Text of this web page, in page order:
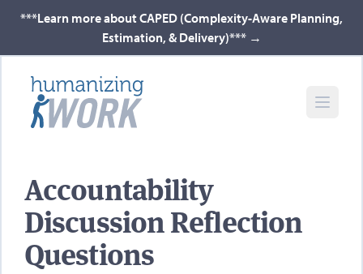
***Learn more about CAPED (Complexity-Aware Planning,
Estimation, & Delivery)*** →
Accountability
Discussion Reflection
Questions